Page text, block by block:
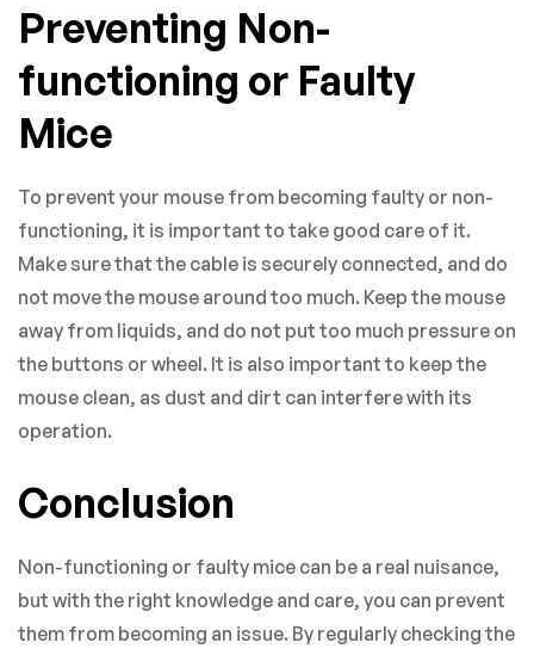
Preventing Non-
functioning or Faulty
Mice
To prevent your mouse from becoming faulty or non-
functioning, it is important to take good care of it.
Make sure that the cable is securely connected, and do
not move the mouse around too much. Keep the mouse
away from liquids, and do not put too much pressure on
the buttons or wheel. It is also important to keep the
mouse clean, as dust and dirt can interfere with its
operation.
Conclusion
Non-functioning or faulty mice can be a real nuisance,
but with the right knowledge and care, you can prevent
them from becoming an issue. By regularly checking the